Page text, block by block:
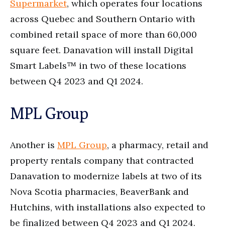
Supermarket, which operates four locations
across Quebec and Southern Ontario with
combined retail space of more than 60,000
square feet. Danavation will install Digital
Smart Labels™ in two of these locations
between Q4 2023 and Q1 2024.
MPL Group
Another is MPL Group, a pharmacy, retail and
property rentals company that contracted
Danavation to modernize labels at two of its
Nova Scotia pharmacies, BeaverBank and
Hutchins, with installations also expected to
be finalized between Q4 2023 and Q1 2024.